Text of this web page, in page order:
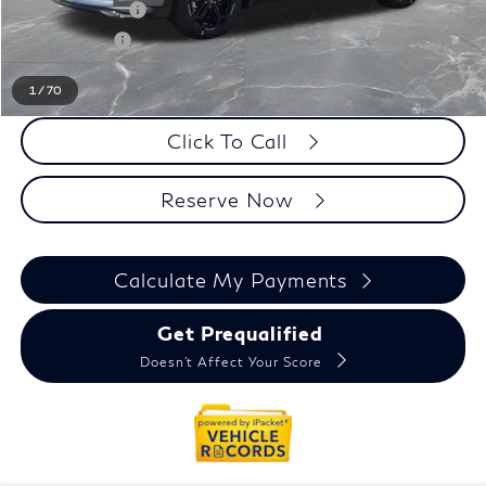
1 / 70
INFINITI Offers:
-$4,000
Doc + CVR fee
+$314
Everyone Price
$61,089
Click To Call
Reserve Now
Calculate My Payments
Get Prequalified
Doesn't Affect Your Score